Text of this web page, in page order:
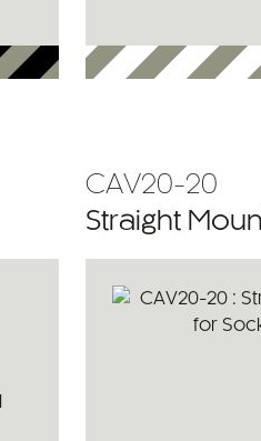
CAV20-20
Straight